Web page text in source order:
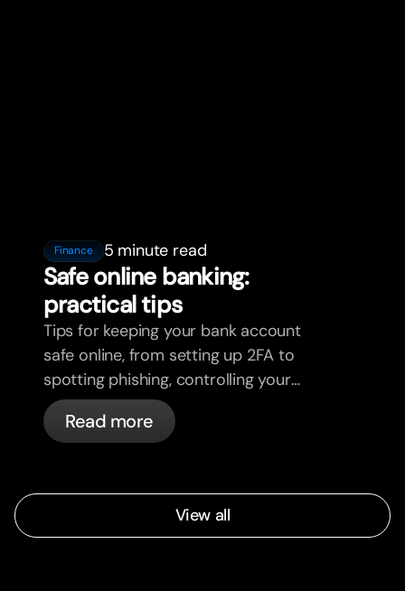
Finance 5 minute read
Safe online banking:
practical tips
Tips for keeping your bank account
safe online, from setting up 2FA to
spotting phishing, controlling your
cards, and what bunq handles
automatically.
Read more
View all